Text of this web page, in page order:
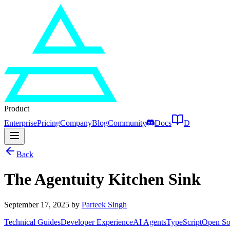
Product
EnterprisePricingCompanyBlogCommunity Docs D
Back
The Agentuity Kitchen Sink
September 17, 2025 by Parteek Singh
Technical GuidesDeveloper ExperienceAI AgentsTypeScriptOpen